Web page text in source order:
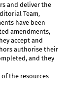
and deliver the
Team,
have been
amendments,
accept and
authorise their
and they
the resources